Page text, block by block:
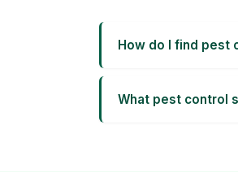
How do I find pest
What pest control